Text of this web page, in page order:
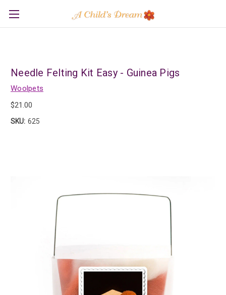
Needle Felting Kit Easy - Guinea Pigs
Woolpets
$21.00
SKU: 625